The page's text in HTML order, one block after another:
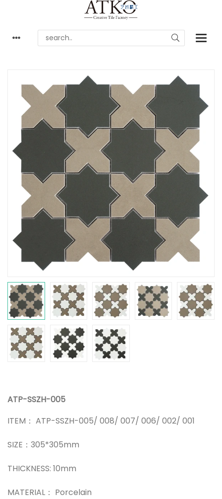
ATP-SSZH-005
ITEM： ATP-SSZH-005/ 008/ 007/ 006/ 002/ 001
SIZE：305*305mm
THICKNESS: 10mm
MATERIAL： Porcelain